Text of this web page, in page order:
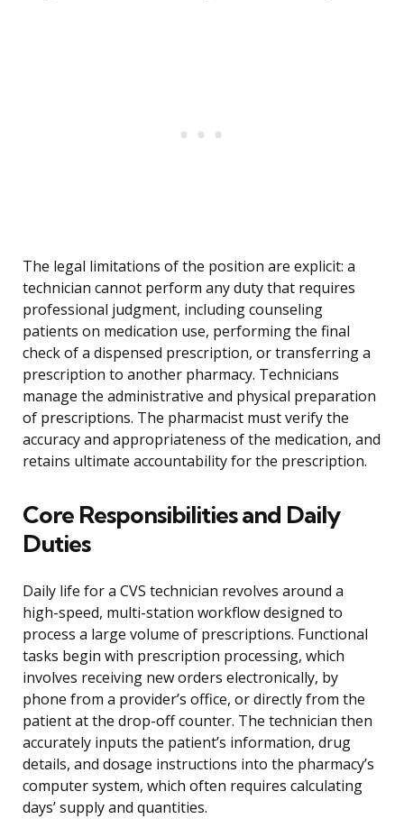
The legal limitations of the position are explicit: a
technician cannot perform any duty that requires
professional judgment, including counseling
patients on medication use, performing the final
check of a dispensed prescription, or transferring a
prescription to another pharmacy. Technicians
manage the administrative and physical preparation
of prescriptions. The pharmacist must verify the
accuracy and appropriateness of the medication, and
retains ultimate accountability for the prescription.
Core Responsibilities and Daily
Duties
Daily life for a CVS technician revolves around a
high-speed, multi-station workflow designed to
process a large volume of prescriptions. Functional
tasks begin with prescription processing, which
involves receiving new orders electronically, by
phone from a provider’s office, or directly from the
patient at the drop-off counter. The technician then
accurately inputs the patient’s information, drug
details, and dosage instructions into the pharmacy’s
computer system, which often requires calculating
days’ supply and quantities.